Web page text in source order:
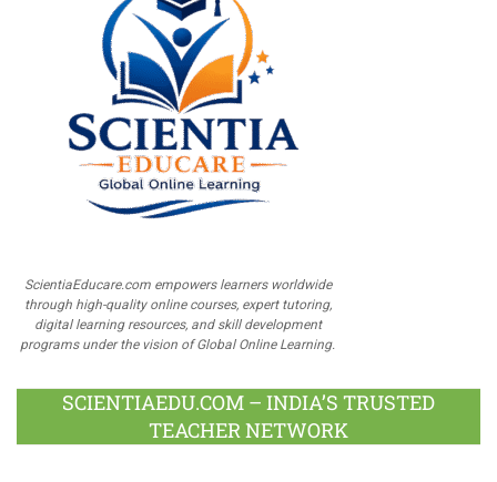
ScientiaEducare.com empowers learners worldwide
through high-quality online courses, expert tutoring,
digital learning resources, and skill development
programs under the vision of Global Online Learning.
SCIENTIAEDU.COM – INDIA’S TRUSTED
TEACHER NETWORK